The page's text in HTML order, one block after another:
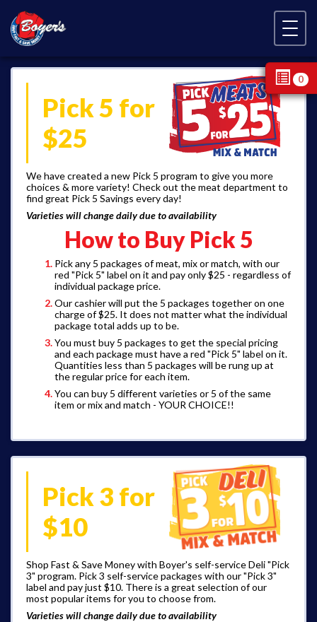
0
Pick 5 for
$25
We have created a new Pick 5 program to give you more
choices & more variety! Check out the meat department to
find great Pick 5 Savings every day!
Varieties will change daily due to availability
How to Buy Pick 5
Pick any 5 packages of meat, mix or match, with our
red "Pick 5" label on it and pay only $25 - regardless of
individual package price.
Our cashier will put the 5 packages together on one
charge of $25. It does not matter what the individual
package total adds up to be.
You must buy 5 packages to get the special pricing
and each package must have a red "Pick 5" label on it.
Quantities less than 5 packages will be rung up at
the regular price for each item.
You can buy 5 different varieties or 5 of the same
item or mix and match - YOUR CHOICE!!
Pick 3 for
$10
Shop Fast & Save Money with Boyer's self-service Deli "Pick
3" program. Pick 3 self-service packages with our "Pick 3"
label and pay just $10. There is a great selection of our
most popular items for you to choose from.
Varieties will change daily due to availability